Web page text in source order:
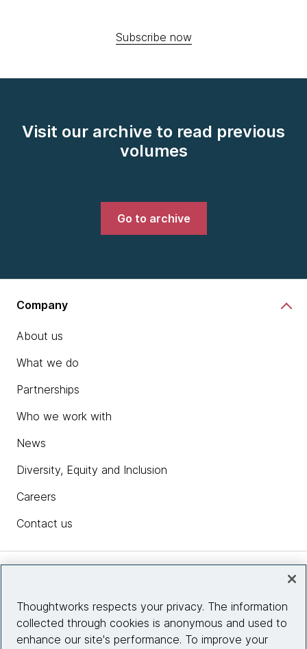
Subscribe now
Visit our archive to read previous
volumes
Go to archive
Company
About us
What we do
Partnerships
Who we work with
News
Diversity, Equity and Inclusion
Careers
Contact us
Site info
Thoughtworks respects your privacy. The information
collected through cookies is anonymous and used to
enhance our site's performance. To improve your